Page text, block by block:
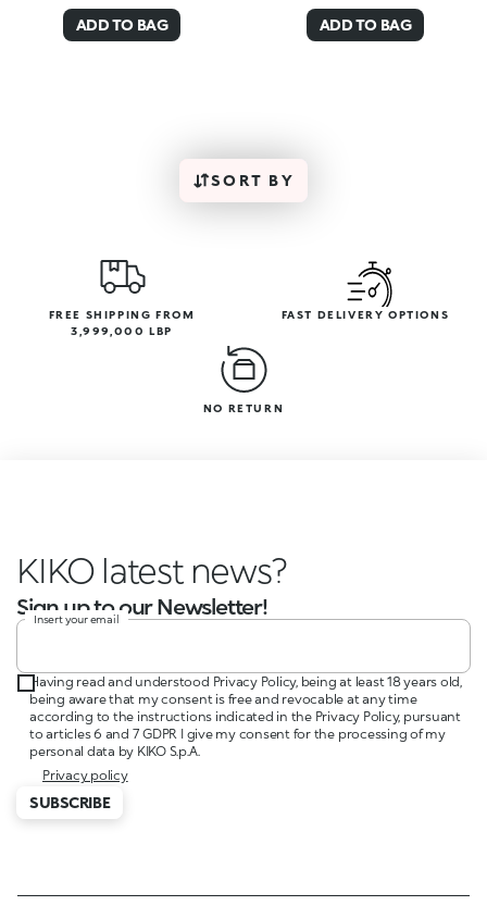
ADD TO BAG ADD TO BAG
SORT BY
FREE SHIPPING FROM
3,999,000 LBP
FAST DELIVERY OPTIONS
NO RETURN
KIKO latest news?
Sign up to our Newsletter!
Insert your email
Having read and understood Privacy Policy, being at least 18 years old,
being aware that my consent is free and revocable at any time
according to the instructions indicated in the Privacy Policy, pursuant
to articles 6 and 7 GDPR I give my consent for the processing of my
personal data by KIKO S.p.A.
Privacy policy
SUBSCRIBE